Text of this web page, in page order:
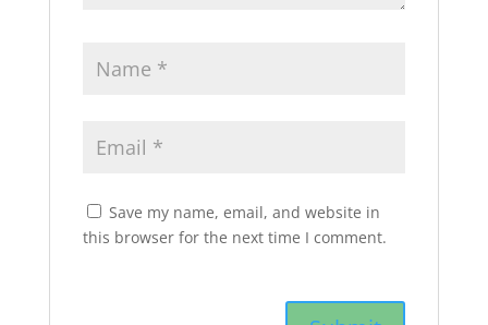
Save my name, email, and website in
this browser for the next time I comment.